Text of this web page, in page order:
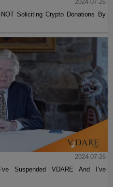
2024-07-26
Soliciting Crypto Donations By
2024-07-26
Suspended VDARE And I’ve